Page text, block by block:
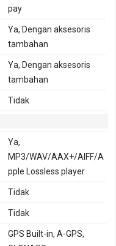
pay
Ya, Dengan aksesoris
tambahan
Ya, Dengan aksesoris
tambahan
Tidak
Ya,
MP3/WAV/AAX+/AIFF/A
pple Lossless player
Tidak
Tidak
GPS Built-in, A-GPS,